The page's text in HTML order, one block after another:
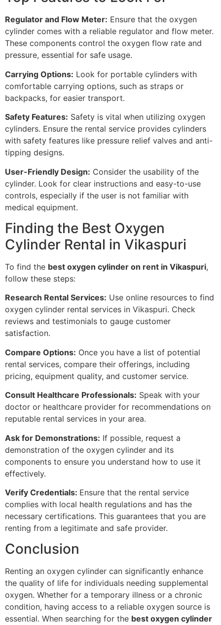
Regulator and Flow Meter: Ensure that the oxygen
cylinder comes with a reliable regulator and flow meter.
These components control the oxygen flow rate and
pressure, essential for safe usage.
Carrying Options: Look for portable cylinders with
comfortable carrying options, such as straps or
backpacks, for easier transport.
Safety Features: Safety is vital when utilizing oxygen
cylinders. Ensure the rental service provides cylinders
with safety features like pressure relief valves and anti-
tipping designs.
User-Friendly Design: Consider the usability of the
cylinder. Look for clear instructions and easy-to-use
controls, especially if the user is not familiar with
medical equipment.
Finding the Best Oxygen
Cylinder Rental in Vikaspuri
To find the best oxygen cylinder on rent in Vikaspuri,
follow these steps:
Research Rental Services: Use online resources to find
oxygen cylinder rental services in Vikaspuri. Check
reviews and testimonials to gauge customer
satisfaction.
Compare Options: Once you have a list of potential
rental services, compare their offerings, including
pricing, equipment quality, and customer service.
Consult Healthcare Professionals: Speak with your
doctor or healthcare provider for recommendations on
reputable rental services in your area.
Ask for Demonstrations: If possible, request a
demonstration of the oxygen cylinder and its
components to ensure you understand how to use it
effectively.
Verify Credentials: Ensure that the rental service
complies with local health regulations and has the
necessary certifications. This guarantees that you are
renting from a legitimate and safe provider.
Conclusion
Renting an oxygen cylinder can significantly enhance
the quality of life for individuals needing supplemental
oxygen. Whether for a temporary illness or a chronic
condition, having access to a reliable oxygen source is
essential. When searching for the best oxygen cylinder